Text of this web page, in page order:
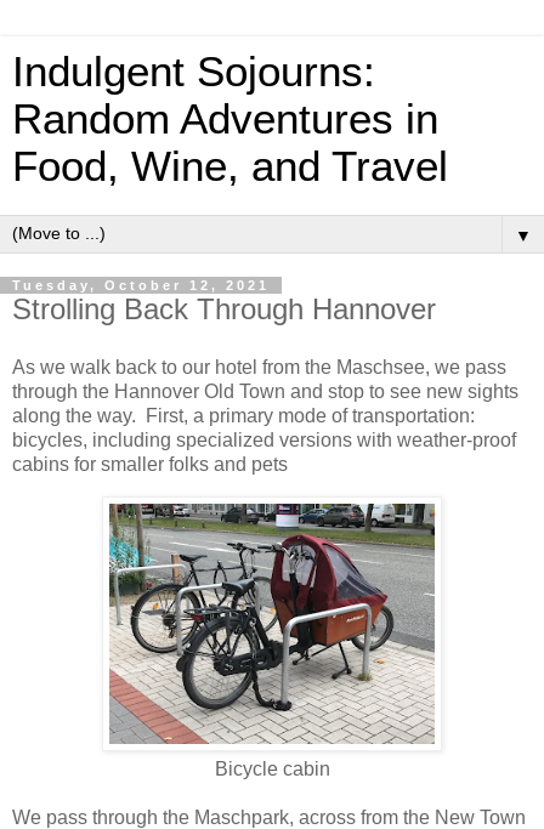
Indulgent Sojourns:
Random Adventures in
Food, Wine, and Travel
▼
Tuesday, October 12, 2021
Strolling Back Through Hannover
As we walk back to our hotel from the Maschsee, we pass
through the Hannover Old Town and stop to see new sights
along the way. First, a primary mode of transportation:
bicycles, including specialized versions with weather-proof
cabins for smaller folks and pets
Bicycle cabin
We pass through the Maschpark, across from the New Town